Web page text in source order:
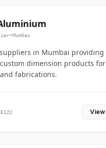
•Mumbai
in Mumbai providing
dimension products for
fabrications.
View